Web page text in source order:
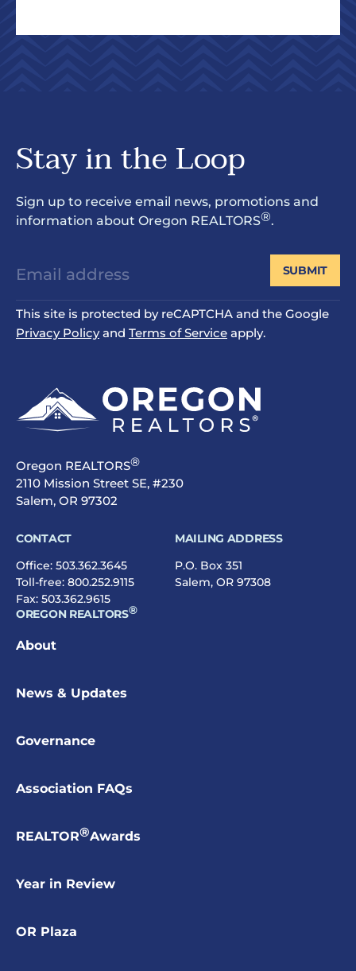
Stay in the Loop
Sign up to receive email news, promotions and
information about Oregon REALTORS®.
This site is protected by reCAPTCHA and the Google
Privacy Policyand Terms of Service apply.
SUBMIT
Oregon REALTORS®
2110 Mission Street SE, #230
Salem, OR 97302
CONTACT
Office: 503.362.3645
Toll-free: 800.252.9115
Fax: 503.362.9615
MAILING ADDRESS
P.O. Box 351
Salem, OR 97308
OREGON REALTORS®
About
News & Updates
Governance
Association FAQs
REALTOR®Awards
Year in Review
OR Plaza